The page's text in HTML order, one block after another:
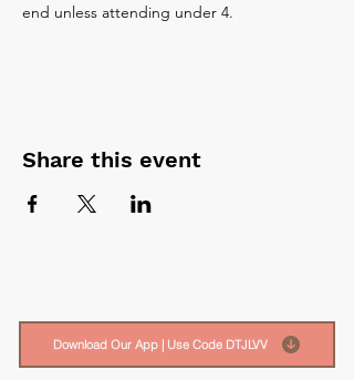
end unless attending under 4.
Share this event
Download Our App | Use Code DTJLVV